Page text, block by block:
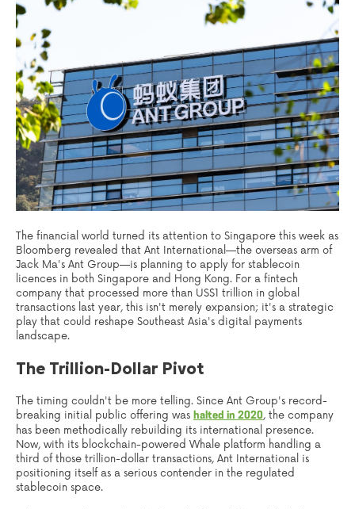
The financial world turned its attention to Singapore this week as
Bloomberg revealed that Ant International—the overseas arm of
Jack Ma's Ant Group—is planning to apply for stablecoin
licences in both Singapore and Hong Kong. For a fintech
company that processed more than US$1 trillion in global
transactions last year, this isn't merely expansion; it's a strategic
play that could reshape Southeast Asia's digital payments
landscape.
The Trillion-Dollar Pivot
The timing couldn't be more telling. Since Ant Group's record-
breaking initial public offering was halted in 2020, the company
has been methodically rebuilding its international presence.
Now, with its blockchain-powered Whale platform handling a
third of those trillion-dollar transactions, Ant International is
positioning itself as a serious contender in the regulated
stablecoin space.